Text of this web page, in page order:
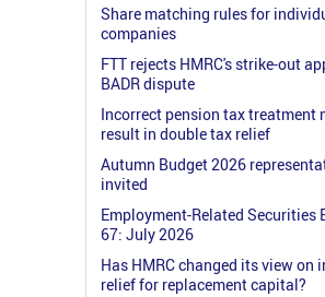
Share matching rules for
companies
FTT rejects HMRC's strike-out
BADR dispute
Incorrect pension tax treatment
result in double tax relief
Autumn Budget 2026
invited
Employment-Related Securities
67: July 2026
Has HMRC changed its view on
relief for replacement capital?